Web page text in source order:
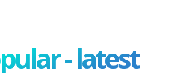
- latest